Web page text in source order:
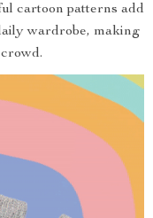
cartoon patterns add
wardrobe, making